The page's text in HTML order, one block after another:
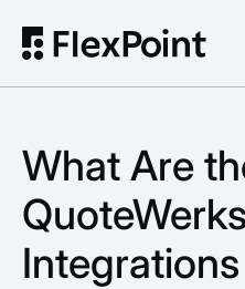
What Are
QuoteWerks